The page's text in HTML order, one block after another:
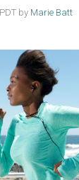
by Marie Batt